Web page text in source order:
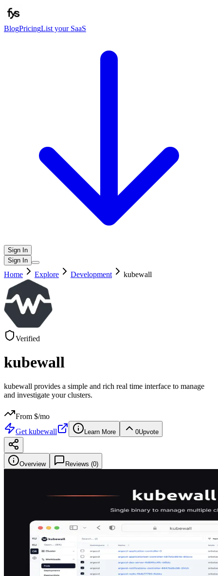
BlogPricingList your SaaS
Sign In
Sign In
Home Explore Development kubewall
Verified
kubewall
kubewall provides a simple and rich real time interface to manage
and investigate your clusters.
From $/mo
Get kubewall Learn More 0Upvote
Overview Reviews (0)